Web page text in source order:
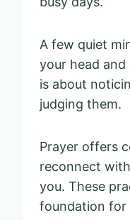
A few quiet
your head and
is about
judging them.
Prayer offers
reconnect
you. These
foundation for